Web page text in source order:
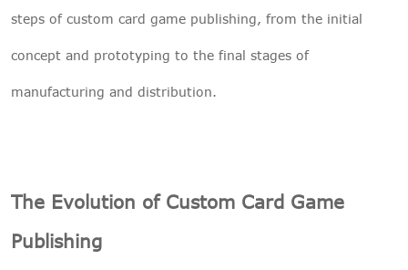
steps of custom card game publishing, from the initial
concept and prototyping to the final stages of
manufacturing and distribution.
The Evolution of Custom Card Game
Publishing